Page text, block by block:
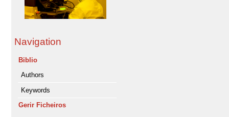
Navigation
Biblio
Authors
Keywords
Gerir Ficheiros